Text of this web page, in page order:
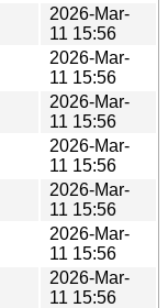
2026-Mar-
11 15:56
2026-Mar-
11 15:56
2026-Mar-
11 15:56
2026-Mar-
11 15:56
2026-Mar-
11 15:56
2026-Mar-
11 15:56
2026-Mar-
11 15:56